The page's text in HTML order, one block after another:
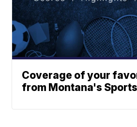
Coverage of your
from Montana's